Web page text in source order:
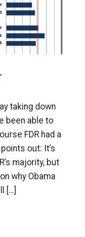
taking down
been able to
FDR had a
out: It’s
majority, but
why Obama
[…]